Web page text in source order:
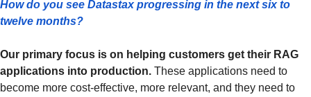
How do you see Datastax progressing in the next six to
twelve months?
Our primary focus is on helping customers get their RAG
applications into production. These applications need to
become more cost-effective, more relevant, and they need to